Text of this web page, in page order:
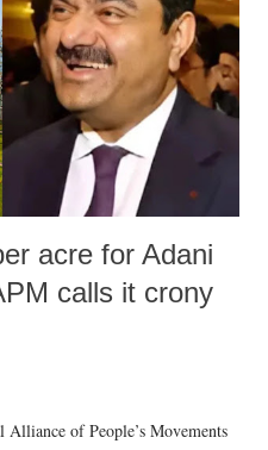
acre for Adani
calls it crony
of People’s Movements